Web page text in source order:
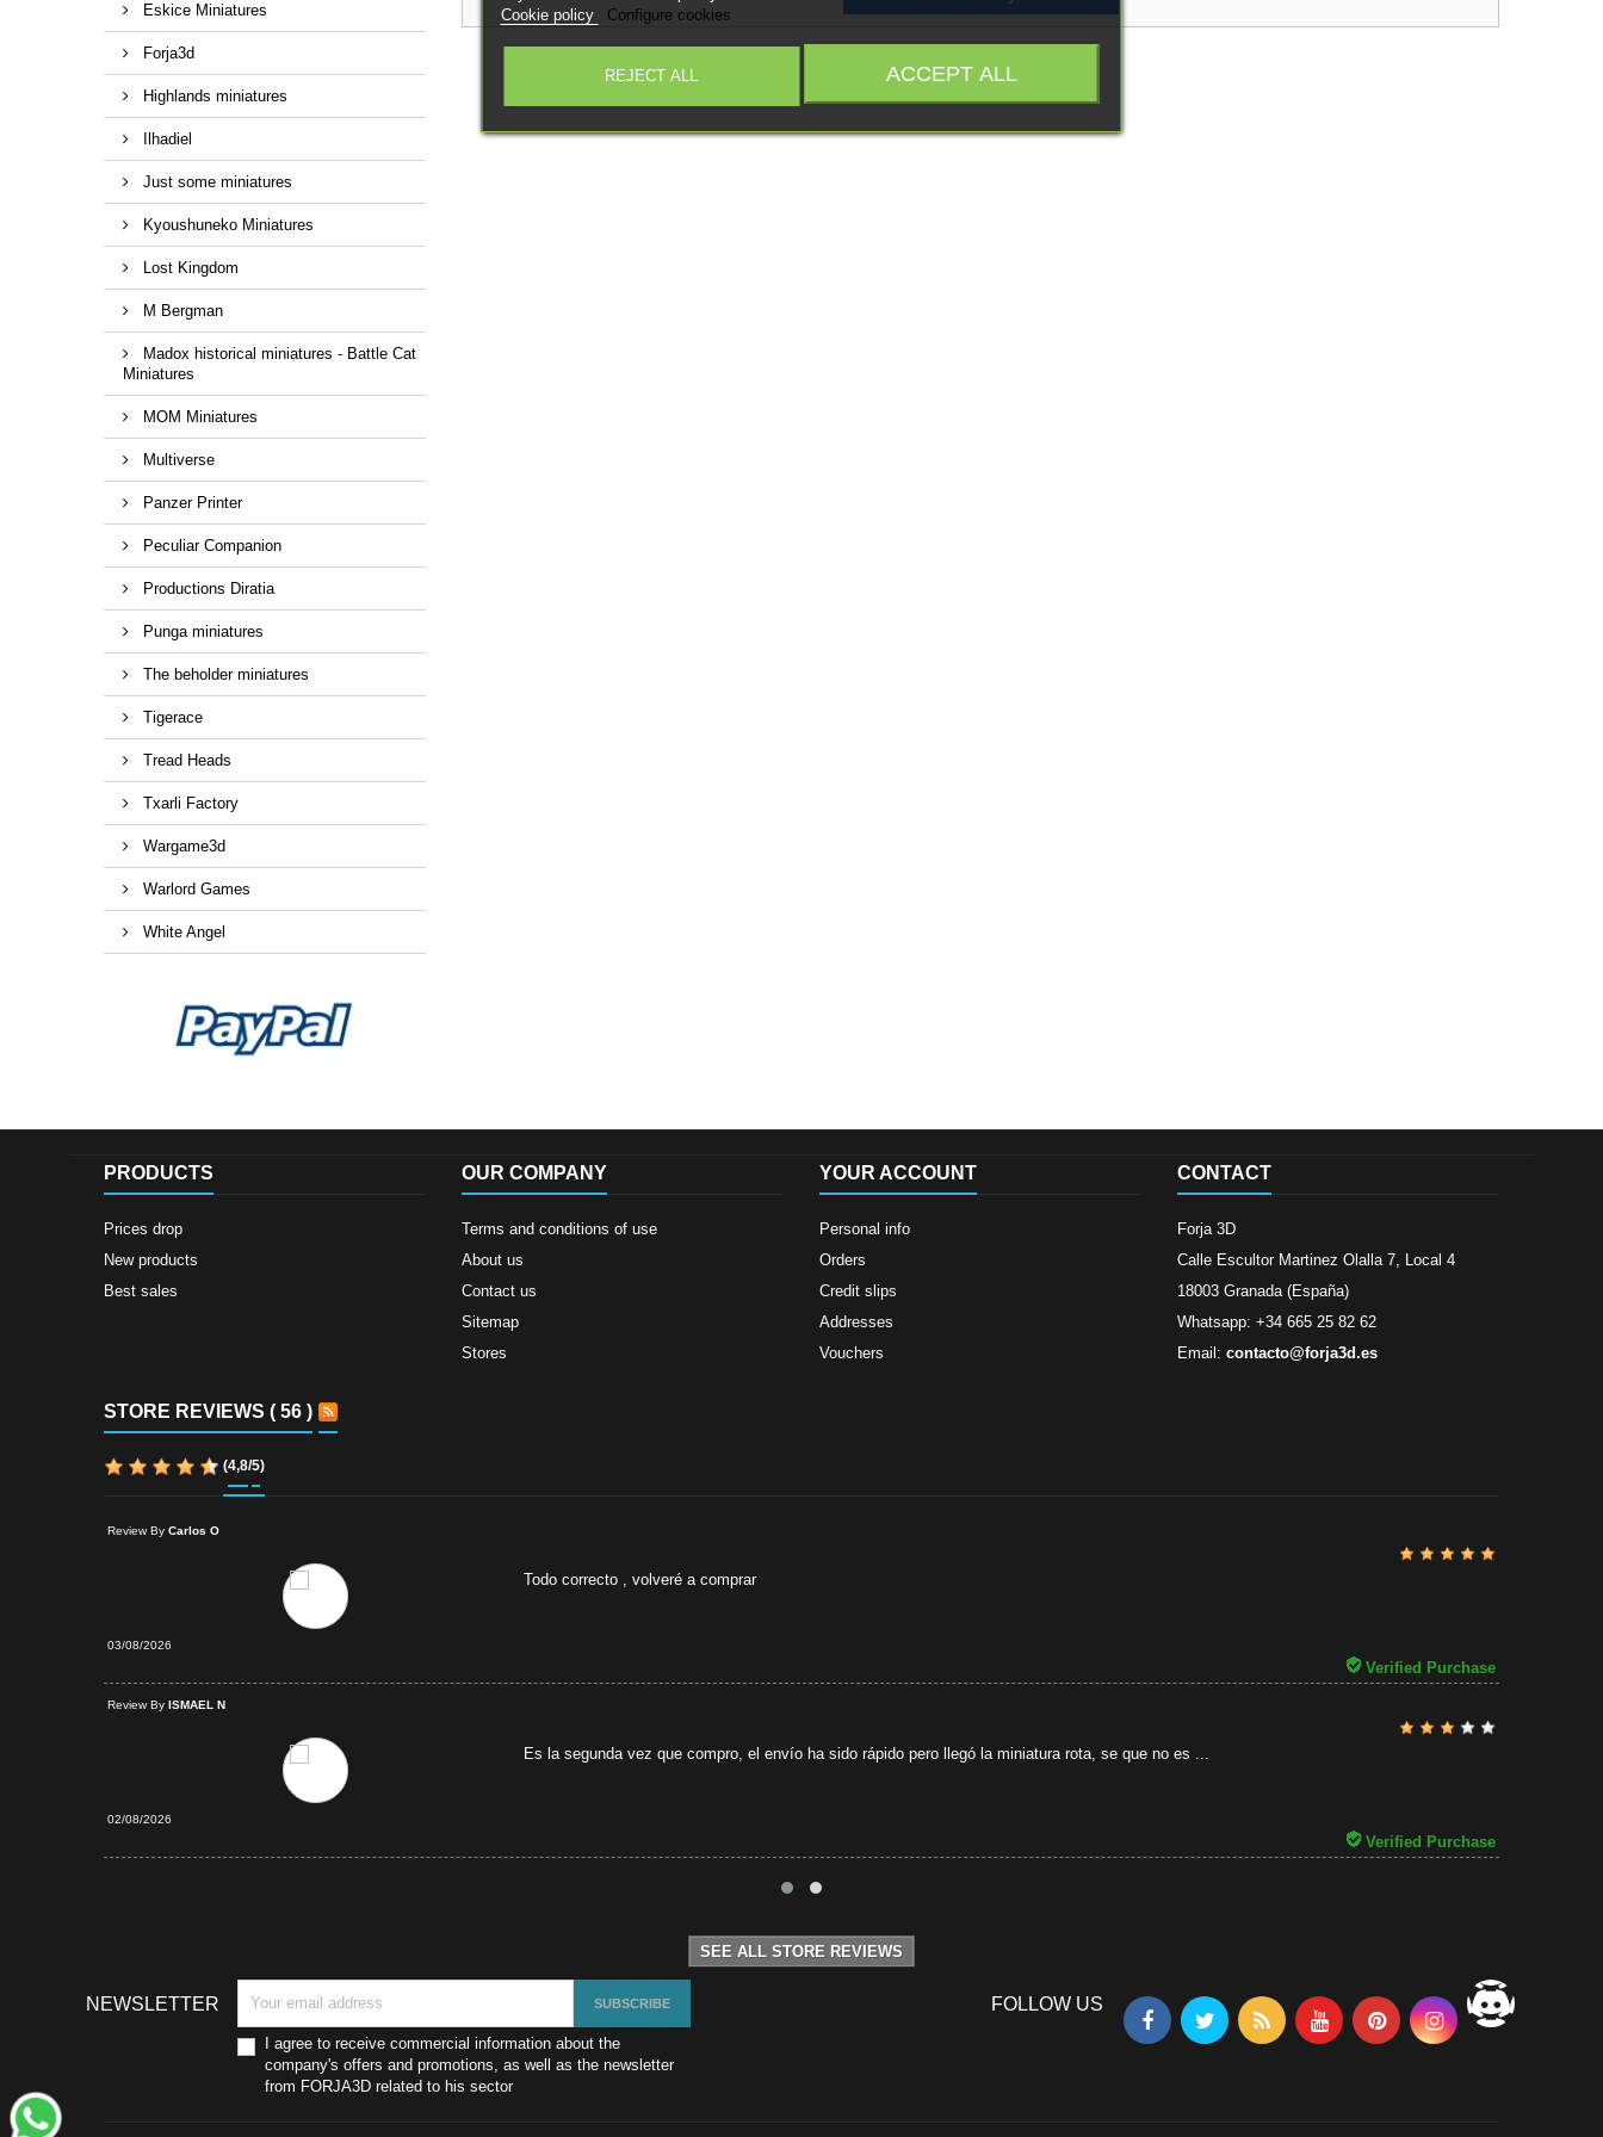
Eskice Miniatures
Forja3d
Highlands miniatures
Ilhadiel
Just some miniatures
Kyoushuneko Miniatures
Lost Kingdom
M Bergman
Madox historical miniatures - Battle Cat
Miniatures
MOM Miniatures
Multiverse
Panzer Printer
Peculiar Companion
Productions Diratia
Punga miniatures
The beholder miniatures
Tigerace
Tread Heads
Txarli Factory
Wargame3d
Warlord Games
White Angel
PRODUCTS
Prices drop
New products
Best sales
OUR COMPANY
Terms and conditions of use
About us
Contact us
Sitemap
Stores
YOUR ACCOUNT
Personal info
Orders
Credit slips
Addresses
Vouchers
CONTACT
Forja 3D
Calle Escultor Martinez Olalla 7, Local 4
18003 Granada (España)
Whatsapp: +34 665 25 82 62
Email: contacto@forja3d.es
STORE REVIEWS ( 56 )
(4,8/5)
Review By Carlos O
Todo correcto , volveré a comprar
03/08/2026
Verified Purchase
Review By ISMAEL N
Es la segunda vez que compro, el envío ha sido rápido pero llegó la miniatura rota, se que no es ...
02/08/2026
Verified Purchase
SEE ALL STORE REVIEWS
Cookie policy
Configure cookies
REJECT ALL ACCEPT ALL
NEWSLETTER
I agree to receive commercial information about the
company's offers and promotions, as well as the newsletter
from FORJA3D related to his sector
FOLLOW US